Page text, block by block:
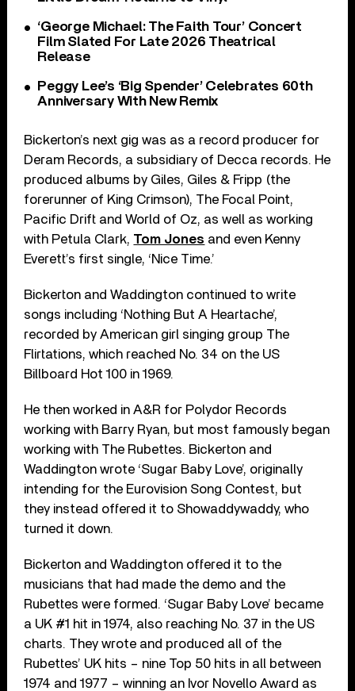
‘George Michael: The Faith Tour’ Concert
Film Slated For Late 2026 Theatrical
Release
Peggy Lee’s ‘Big Spender’ Celebrates 60th
Anniversary With New Remix
Bickerton’s next gig was as a record producer for
Deram Records, a subsidiary of Decca records. He
produced albums by Giles, Giles & Fripp (the
forerunner of King Crimson), The Focal Point,
Pacific Drift and World of Oz, as well as working
with Petula Clark, Tom Jones and even Kenny
Everett’s first single, ‘Nice Time.’
Bickerton and Waddington continued to write
songs including ‘Nothing But A Heartache’,
recorded by American girl singing group The
Flirtations, which reached No. 34 on the US
Billboard Hot 100 in 1969.
He then worked in A&R for Polydor Records
working with Barry Ryan, but most famously began
working with The Rubettes. Bickerton and
Waddington wrote ‘Sugar Baby Love’, originally
intending for the Eurovision Song Contest, but
they instead offered it to Showaddywaddy, who
turned it down.
Bickerton and Waddington offered it to the
musicians that had made the demo and the
Rubettes were formed. ‘Sugar Baby Love’ became
a UK #1 hit in 1974, also reaching No. 37 in the US
charts. They wrote and produced all of the
Rubettes’ UK hits – nine Top 50 hits in all between
1974 and 1977 – winning an Ivor Novello Award as